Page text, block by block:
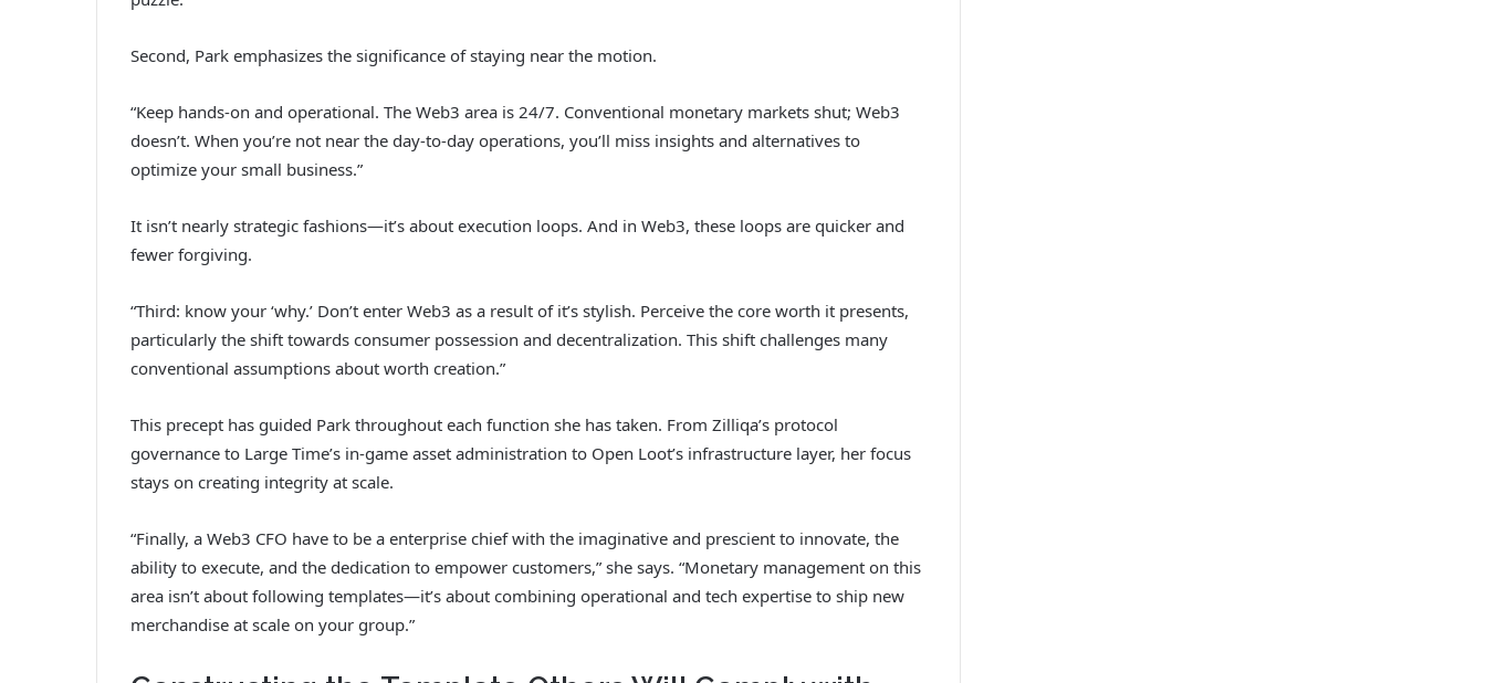
Second, Park emphasizes the significance of staying near the motion.
“Keep hands-on and operational. The Web3 area is 24/7. Conventional monetary markets shut; Web3
doesn’t. When you’re not near the day-to-day operations, you’ll miss insights and alternatives to
optimize your small business.”
It isn’t nearly strategic fashions—it’s about execution loops. And in Web3, these loops are quicker and
fewer forgiving.
“Third: know your ‘why.’ Don’t enter Web3 as a result of it’s stylish. Perceive the core worth it presents,
particularly the shift towards consumer possession and decentralization. This shift challenges many
conventional assumptions about worth creation.”
This precept has guided Park throughout each function she has taken. From Zilliqa’s protocol
governance to Large Time’s in-game asset administration to Open Loot’s infrastructure layer, her focus
stays on creating integrity at scale.
“Finally, a Web3 CFO have to be a enterprise chief with the imaginative and prescient to innovate, the
ability to execute, and the dedication to empower customers,” she says. “Monetary management on this
area isn’t about following templates—it’s about combining operational and tech expertise to ship new
merchandise at scale on your group.”